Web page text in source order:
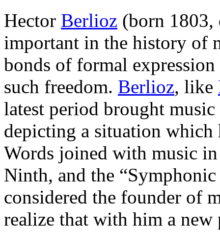
Hector Berlioz (born
important in the history of
bonds of formal
such freedom. Berlioz, like
latest period brought
depicting a situation which
Words joined with music
Ninth, and the
considered the founder of
realize that with him a